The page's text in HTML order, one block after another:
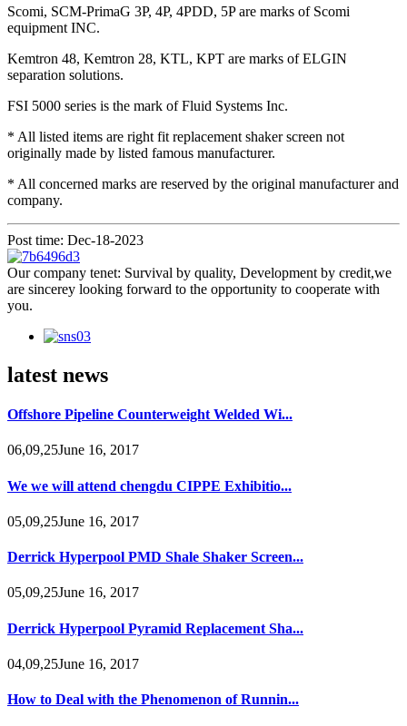
Scomi, SCM-PrimaG 3P, 4P, 4PDD, 5P are marks of Scomi
equipment INC.
Kemtron 48, Kemtron 28, KTL, KPT are marks of ELGIN
separation solutions.
FSI 5000 series is the mark of Fluid Systems Inc.
* All listed items are right fit replacement shaker screen not
originally made by listed famous manufacturer.
* All concerned marks are reserved by the original manufacturer and
company.
Post time: Dec-18-2023
Our company tenet: Survival by quality, Development by credit,we
are sincerey looking forward to the opportunity to cooperate with
you.
latest news
Offshore Pipeline Counterweight Welded Wi...
06,09,25June 16, 2017
We we will attend chengdu CIPPE Exhibitio...
05,09,25June 16, 2017
Derrick Hyperpool PMD Shale Shaker Screen...
05,09,25June 16, 2017
Derrick Hyperpool Pyramid Replacement Sha...
04,09,25June 16, 2017
How to Deal with the Phenomenon of Runnin...